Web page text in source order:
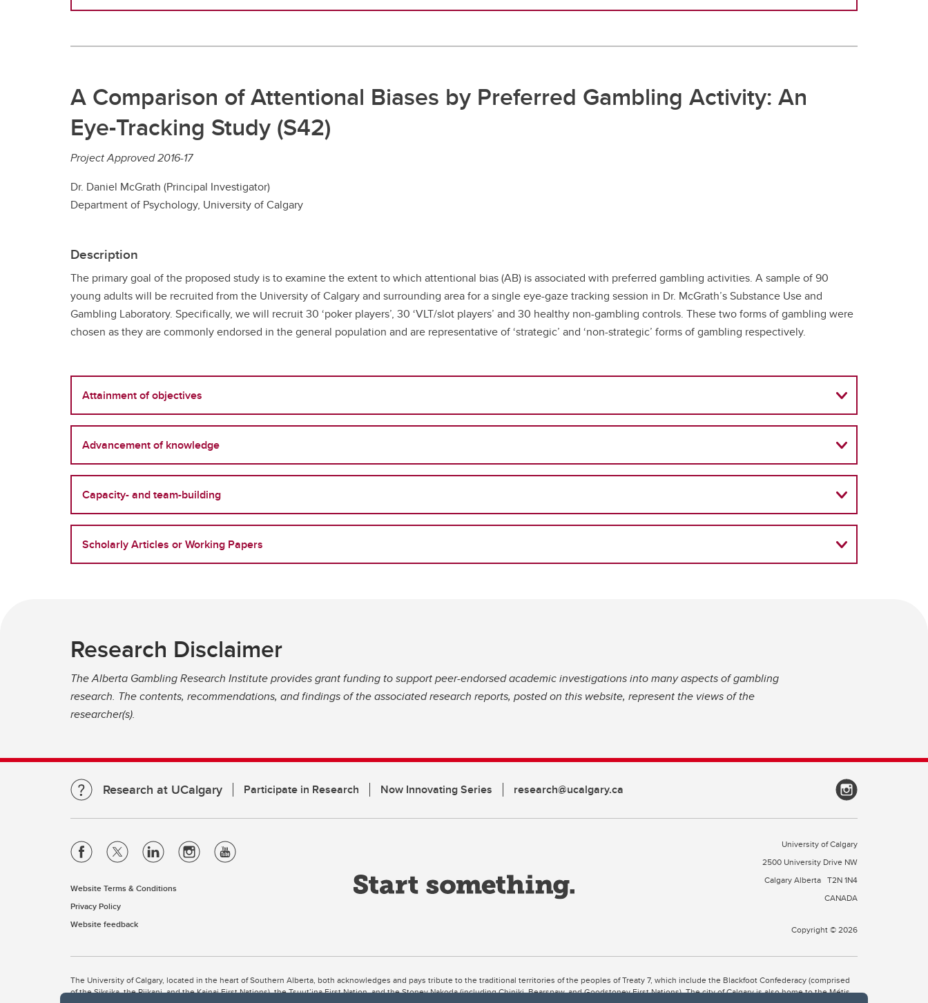
A Comparison of Attentional Biases by Preferred Gambling Activity: An
Eye-Tracking Study (S42)
Project Approved 2016-17
Dr. Daniel McGrath (Principal Investigator)
Department of Psychology, University of Calgary
Description
The primary goal of the proposed study is to examine the extent to which attentional bias (AB) is associated with preferred gambling activities. A sample of 90
young adults will be recruited from the University of Calgary and surrounding area for a single eye-gaze tracking session in Dr. McGrath’s Substance Use and
Gambling Laboratory. Specifically, we will recruit 30 ‘poker players’, 30 ‘VLT/slot players’ and 30 healthy non-gambling controls. These two forms of gambling were
chosen as they are commonly endorsed in the general population and are representative of ‘strategic’ and ‘non-strategic’ forms of gambling respectively.
Attainment of objectives
Advancement of knowledge
Capacity- and team-building
Scholarly Articles or Working Papers
Research Disclaimer
The Alberta Gambling Research Institute provides grant funding to support peer-endorsed academic investigations into many aspects of gambling
research. The contents, recommendations, and findings of the associated research reports, posted on this website, represent the views of the
researcher(s).
Research at UCalgary Participate in Research Now Innovating Series research@ucalgary.ca
Website Terms & Conditions
Privacy Policy
Website feedback
University of Calgary
2500 University Drive NW
Calgary Alberta T2N 1N4
CANADA
Copyright © 2026
The University of Calgary, located in the heart of Southern Alberta, both acknowledges and pays tribute to the traditional territories of the peoples of Treaty 7, which include the Blackfoot Confederacy (comprised
of the Siksika, the Piikani, and the Kainai First Nations), the Tsuut’ina First Nation, and the Stoney Nakoda (including Chiniki, Bearspaw, and Goodstoney First Nations). The city of Calgary is also home to the Métis